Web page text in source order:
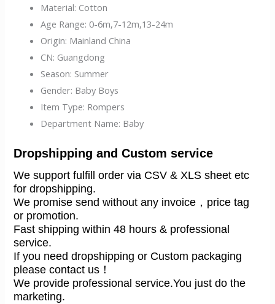
Material: Cotton
Age Range: 0-6m,7-12m,13-24m
Origin: Mainland China
CN: Guangdong
Season: Summer
Gender: Baby Boys
Item Type: Rompers
Department Name: Baby
Dropshipping and Custom service
We support fulfill order via CSV & XLS sheet etc
for dropshipping.
We promise send without any invoice，price tag
or promotion.
Fast shipping within 48 hours & professional
service.
If you need dropshipping or Custom packaging
please contact us！
We provide professional service.You just do the
marketing.